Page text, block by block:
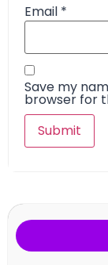
Email *
Save my
browser for